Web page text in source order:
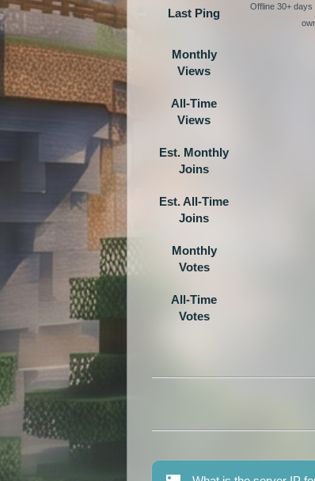
Last Ping
Offline 30+
Monthly
Views
All-Time
Views
Est. Monthly
Joins
Est. All-Time
Joins
Monthly
Votes
All-Time
Votes